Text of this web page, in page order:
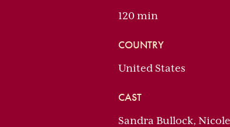
120 min
COUNTRY
United States
CAST
Sandra Bullock,